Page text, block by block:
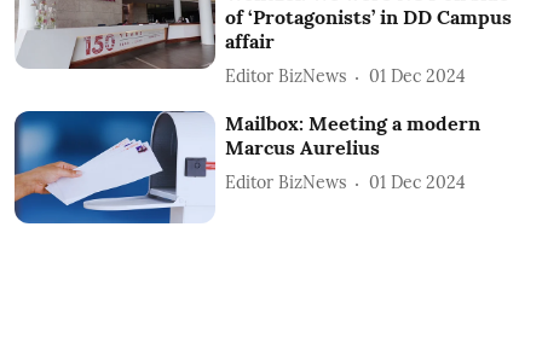
of ‘Protagonists’ in DD Campus
affair
Editor BizNews 01 Dec 2024
Mailbox: Meeting a modern
Marcus Aurelius
Editor BizNews 01 Dec 2024